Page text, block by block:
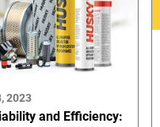
2023
and Efficiency: